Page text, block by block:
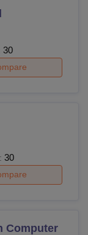
30
30
Computer